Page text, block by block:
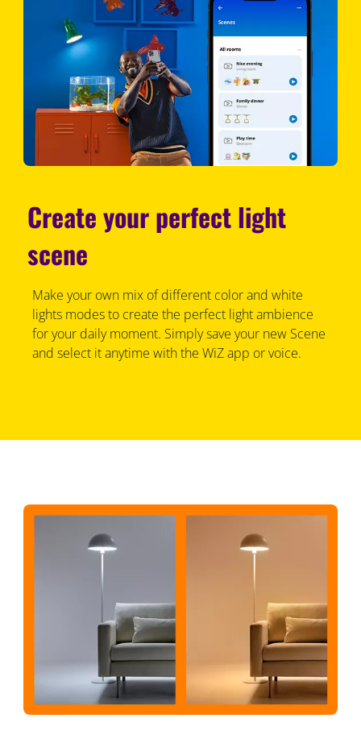
Create your perfect light
scene
Make your own mix of different color and white
lights modes to create the perfect light ambience
for your daily moment. Simply save your new Scene
and select it anytime with the WiZ app or voice.